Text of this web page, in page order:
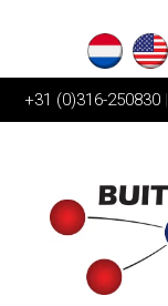
+31 (0)316-250830 |